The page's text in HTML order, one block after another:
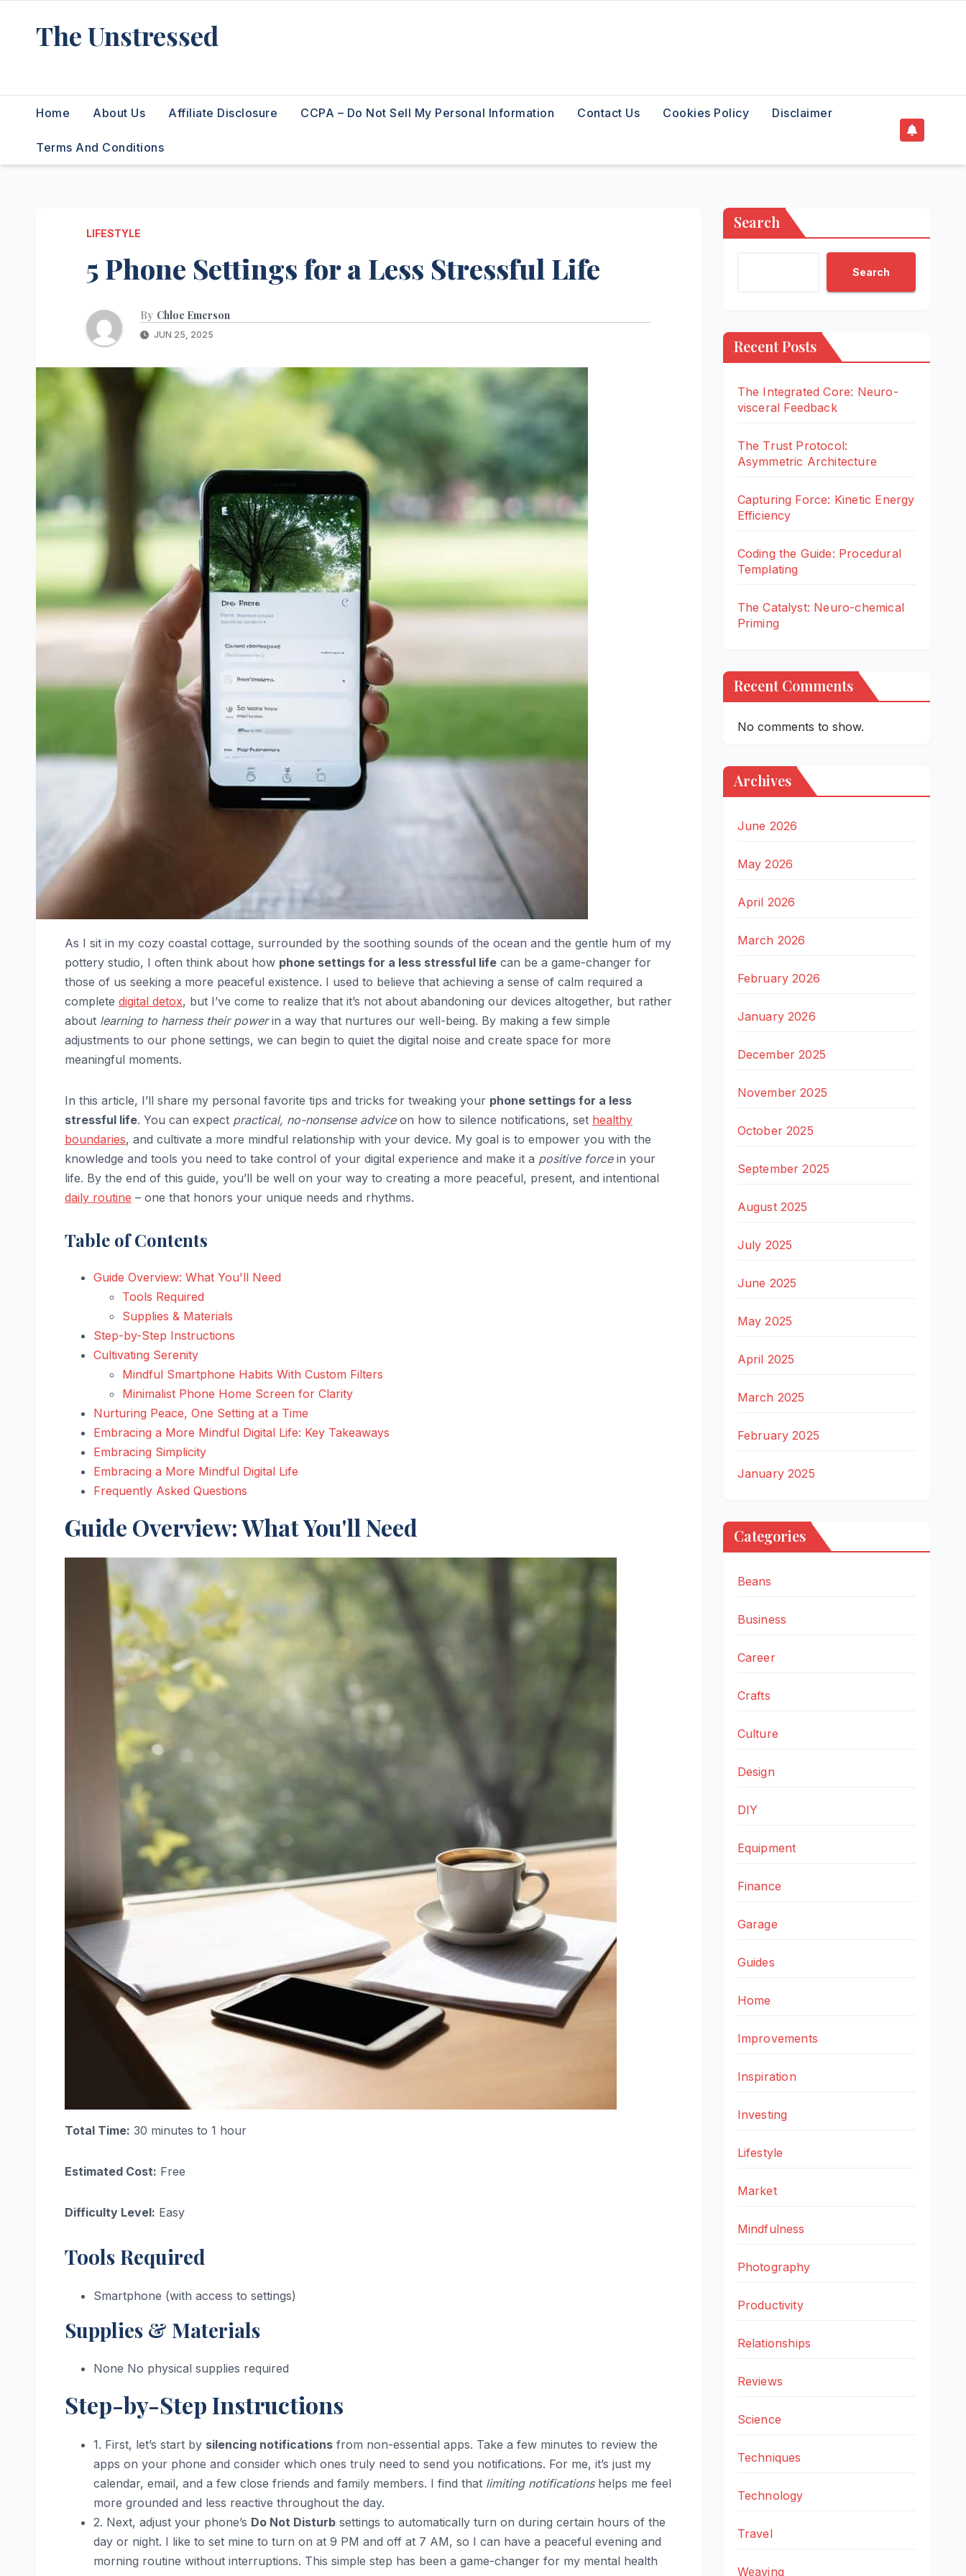
The Unstressed
Home About Us Affiliate Disclosure CCPA – Do Not Sell My Personal Information Contact Us Cookies Policy Disclaimer
Terms And Conditions
LIFESTYLE
5 Phone Settings for a Less Stressful Life
By Chloe Emerson
JUN 25, 2025
As I sit in my cozy coastal cottage, surrounded by the soothing sounds of the ocean and the gentle hum of my
pottery studio, I often think about how phone settings for a less stressful life can be a game-changer for
those of us seeking a more peaceful existence. I used to believe that achieving a sense of calm required a
complete digital detox, but I’ve come to realize that it’s not about abandoning our devices altogether, but rather
about learning to harness their powerin a way that nurtures our well-being. By making a few simple
adjustments to our phone settings, we can begin to quiet the digital noise and create space for more
meaningful moments.
In this article, I’ll share my personal favorite tips and tricks for tweaking your phone settings for a less
stressful life. You can expect practical, no-nonsense adviceon how to silence notifications, set healthy
boundaries, and cultivate a more mindful relationship with your device. My goal is to empower you with the
knowledge and tools you need to take control of your digital experience and make it a positive forcein your
life. By the end of this guide, you’ll be well on your way to creating a more peaceful, present, and intentional
daily routine – one that honors your unique needs and rhythms.
Table of Contents
Guide Overview: What You'll Need
Tools Required
Supplies & Materials
Step-by-Step Instructions
Cultivating Serenity
Mindful Smartphone Habits With Custom Filters
Minimalist Phone Home Screen for Clarity
Nurturing Peace, One Setting at a Time
Embracing a More Mindful Digital Life: Key Takeaways
Embracing Simplicity
Embracing a More Mindful Digital Life
Frequently Asked Questions
Guide Overview: What You'll Need
Total Time: 30 minutes to 1 hour
Estimated Cost: Free
Difficulty Level: Easy
Tools Required
Smartphone (with access to settings)
Supplies & Materials
None No physical supplies required
Step-by-Step Instructions
1. First, let’s start by silencing notifications from non-essential apps. Take a few minutes to review the
apps on your phone and consider which ones truly need to send you notifications. For me, it’s just my
calendar, email, and a few close friends and family members. I find that limiting notificationshelps me feel
more grounded and less reactive throughout the day.
2. Next, adjust your phone’s Do Not Disturb settings to automatically turn on during certain hours of the
day or night. I like to set mine to turn on at 9 PM and off at 7 AM, so I can have a peaceful evening and
morning routine without interruptions. This simple step has been a game-changer for my mental health
Search
Search
Recent Posts
The Integrated Core: Neuro-
visceral Feedback
The Trust Protocol:
Asymmetric Architecture
Capturing Force: Kinetic Energy
Efficiency
Coding the Guide: Procedural
Templating
The Catalyst: Neuro-chemical
Priming
Recent Comments
No comments to show.
Archives
June 2026
May 2026
April 2026
March 2026
February 2026
January 2026
December 2025
November 2025
October 2025
September 2025
August 2025
July 2025
June 2025
May 2025
April 2025
March 2025
February 2025
January 2025
Categories
Beans
Business
Career
Crafts
Culture
Design
DIY
Equipment
Finance
Garage
Guides
Home
Improvements
Inspiration
Investing
Lifestyle
Market
Mindfulness
Photography
Productivity
Relationships
Reviews
Science
Techniques
Technology
Travel
Weaving